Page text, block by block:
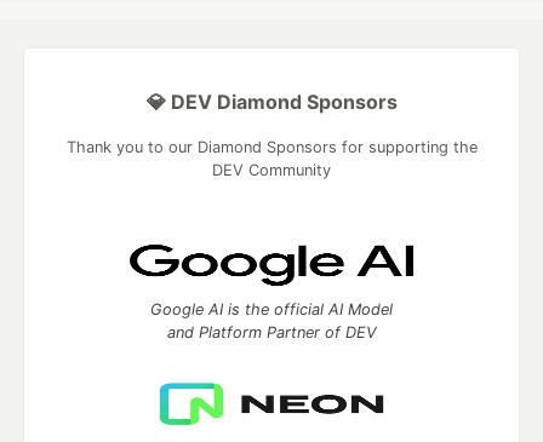
💎 DEV Diamond Sponsors
Thank you to our Diamond Sponsors for supporting the
DEV Community
Google AI is the official AI Model
and Platform Partner of DEV